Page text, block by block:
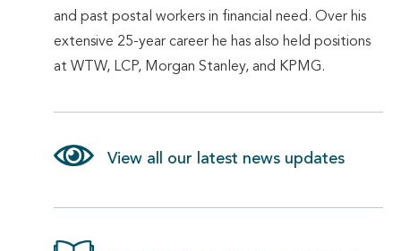
and past postal workers in financial need. Over his
extensive 25-year career he has also held positions
at WTW, LCP, Morgan Stanley, and KPMG.
View all our latest news updates